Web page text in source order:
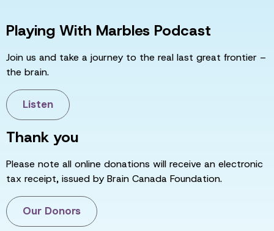
Playing With Marbles Podcast
Join us and take a journey to the real last great frontier –
the brain.
Listen
Thank you
Please note all online donations will receive an electronic
tax receipt, issued by Brain Canada Foundation.
Our Donors